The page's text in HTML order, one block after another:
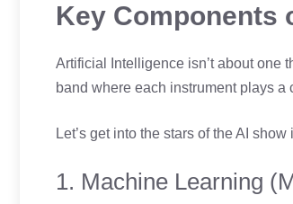
Key Components
Artificial Intelligence isn’t about one
band where each instrument plays a
Let’s get into the stars of the AI
1. Machine Learning